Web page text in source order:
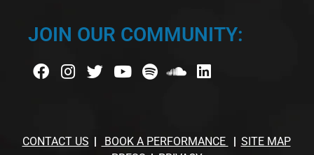
JOIN OUR COMMUNITY:
CONTACT US BOOK A PERFORMANCE
SITE MAP